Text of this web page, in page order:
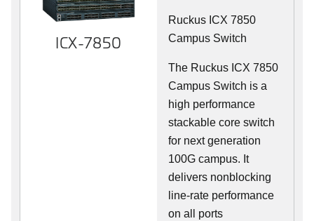
ICX-7850
Ruckus ICX 7850
Campus Switch
The Ruckus ICX 7850
Campus Switch is a
high performance
stackable core switch
for next generation
100G campus. It
delivers nonblocking
line-rate performance
on all ports